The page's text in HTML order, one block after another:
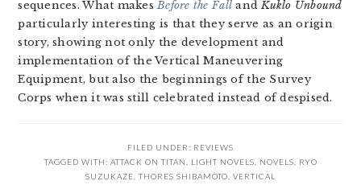
sequences. What makesBefore the Fall andKuklo Unbound
particularly interesting is that they serve as an origin
story, showing not only the development and
implementation of the Vertical Maneuvering
Equipment, but also the beginnings of the Survey
Corps when it was still celebrated instead of despised.
FILED UNDER: REVIEWS
TAGGED WITH: ATTACK ON TITAN LIGHT NOVELS NOVELS
RYO
SUZUKAZE THORES SHIBAMOTO VERTICAL